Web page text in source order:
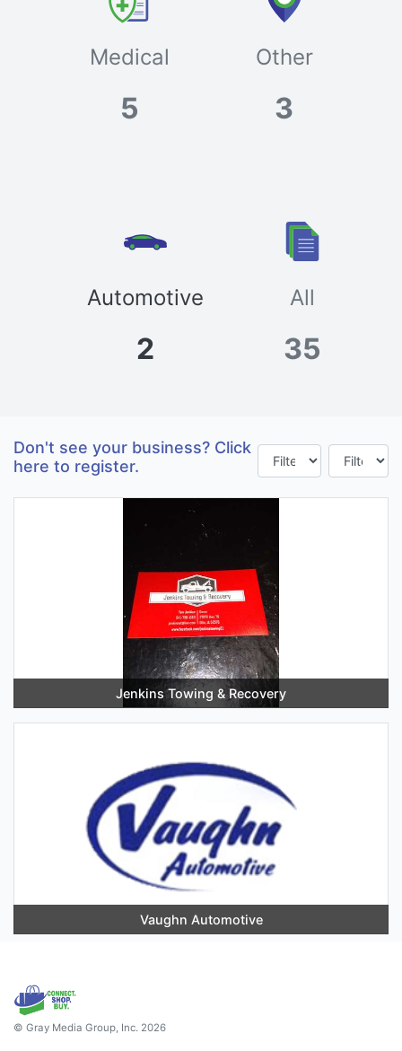
Medical
5
Other
3
Automotive
2
All
35
Don't see your business? Click
here to register.
Jenkins Towing & Recovery
Vaughn Automotive
© Gray Media Group, Inc. 2026